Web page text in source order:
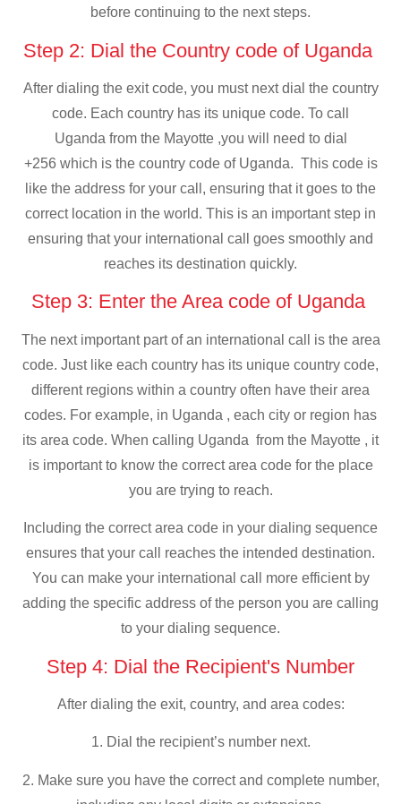
before continuing to the next steps.
Step 2: Dial the Country code of Uganda
After dialing the exit code, you must next dial the country
code. Each country has its unique code. To call
Uganda from the Mayotte ,you will need to dial
+256 which is the country code of Uganda. This code is
like the address for your call, ensuring that it goes to the
correct location in the world. This is an important step in
ensuring that your international call goes smoothly and
reaches its destination quickly.
Step 3: Enter the Area code of Uganda
The next important part of an international call is the area
code. Just like each country has its unique country code,
different regions within a country often have their area
codes. For example, in Uganda , each city or region has
its area code. When calling Uganda from the Mayotte , it
is important to know the correct area code for the place
you are trying to reach.
Including the correct area code in your dialing sequence
ensures that your call reaches the intended destination.
You can make your international call more efficient by
adding the specific address of the person you are calling
to your dialing sequence.
Step 4: Dial the Recipient's Number
After dialing the exit, country, and area codes:
1. Dial the recipient’s number next.
2. Make sure you have the correct and complete number,